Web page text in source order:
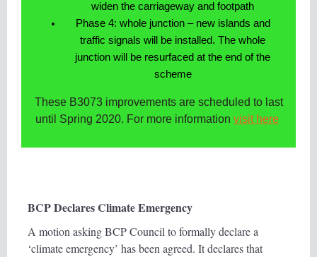
widen the carriageway and footpath
Phase 4: whole junction – new islands and
traffic signals will be installed. The whole
junction will be resurfaced at the end of the
scheme
These B3073 improvements are scheduled to last
until Spring 2020. For more information visit here
BCP Declares Climate Emergency
A motion asking BCP Council to formally declare a
‘climate emergency’ has been agreed. It declares that